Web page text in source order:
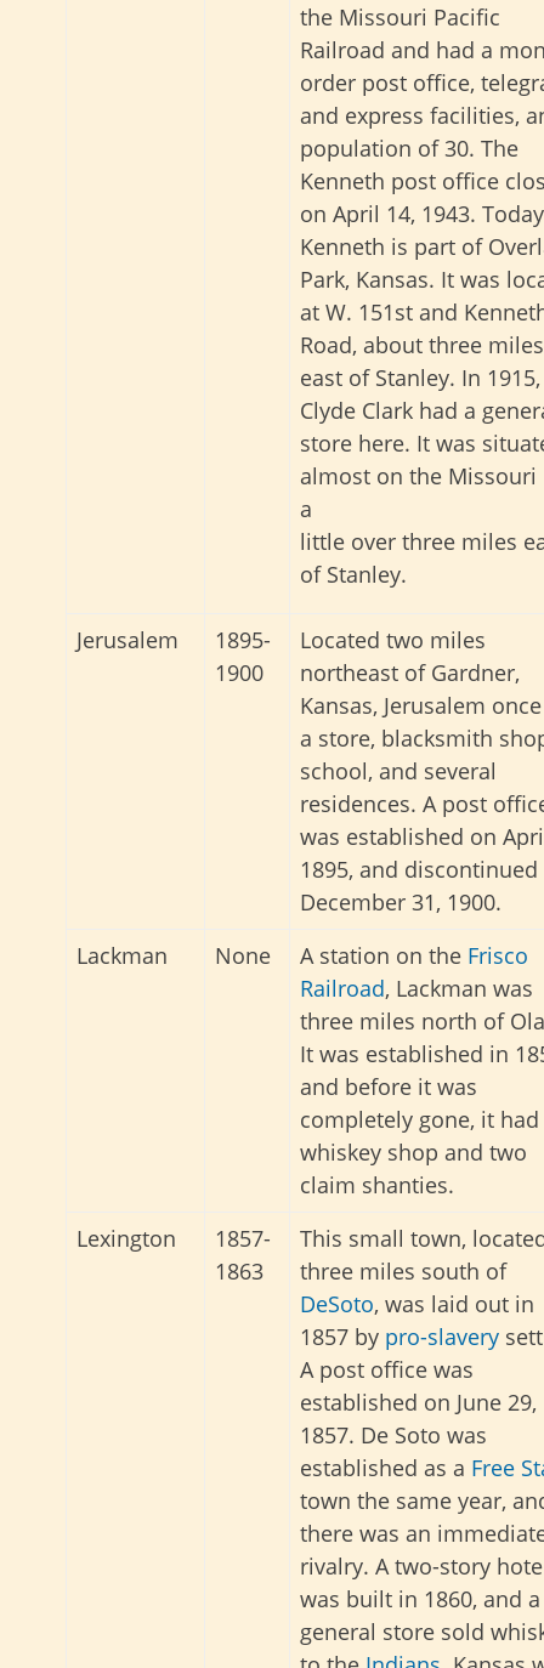
the Missouri Pacific
Railroad and had a
order post office,
and express facilities,
population of 30. The
Kenneth post office
on April 14, 1943.
Kenneth is part of
Park, Kansas. It was
at W. 151st and
Road, about three miles
east of Stanley. In 1915,
Clyde Clark had a
store here. It was
almost on the Missouri
a
little over three miles
of Stanley.
Jerusalem
1895-
1900
Located two miles
northeast of Gardner,
Kansas, Jerusalem
a store, blacksmith
school, and several
residences. A post
was established on
1895, and
December 31, 1900.
Lackman
None A station on the Frisco
Railroad, Lackman was
three miles north of
It was established in
and before it was
completely gone, it had
whiskey shop and two
claim shanties.
Lexington
1857-
1863
This small town,
three miles south of
DeSoto, was laid out in
1857 by pro-slavery
A post office was
established on June 29,
1857. De Soto was
established as a Free
town the same year,
there was an
rivalry. A two-story
was built in 1860, and a
general store sold